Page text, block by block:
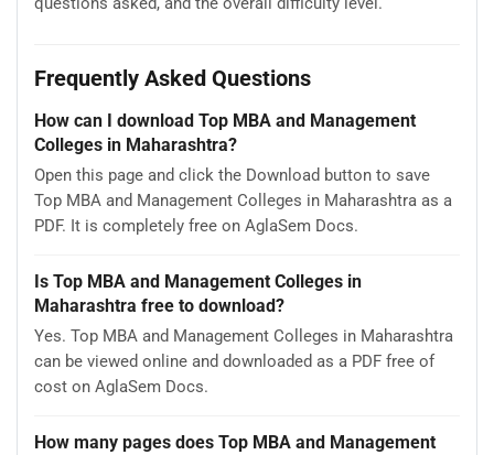
Frequently Asked Questions
How can I download Top MBA and Management
Colleges in Maharashtra?
Open this page and click the Download button to save
Top MBA and Management Colleges in Maharashtra as a
PDF. It is completely free on AglaSem Docs.
Is Top MBA and Management Colleges in
Maharashtra free to download?
Yes. Top MBA and Management Colleges in Maharashtra
can be viewed online and downloaded as a PDF free of
cost on AglaSem Docs.
How many pages does Top MBA and Management